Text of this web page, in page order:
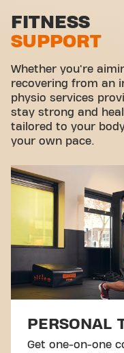
Stretch zone
Virtual cycling
Take a tour
FITNESS
SUPPORT
Whether you're
recovering from an
physio services
stay strong and
tailored to your
your own pace.
PERSONAL
Get one-on-one